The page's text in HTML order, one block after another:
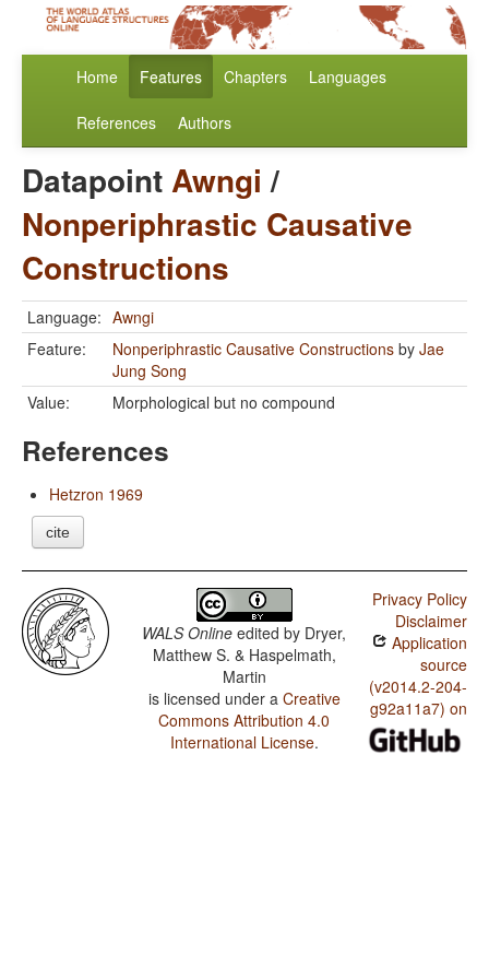
Home Features Chapters Languages
References Authors
DatapointAwngi /
Nonperiphrastic Causative
Constructions
Language: Awngi
Feature:
Nonperiphrastic Causative Constructions by Jae
Jung Song
Value:
Morphological but no compound
References
Hetzron 1969
cite
WALS Online edited by Dryer,
Matthew S. & Haspelmath,
Martin
is licensed under a Creative
Commons Attribution 4.0
International License.
Privacy Policy
Disclaimer
Application
source
(v2014.2-204-
g92a11a7) on